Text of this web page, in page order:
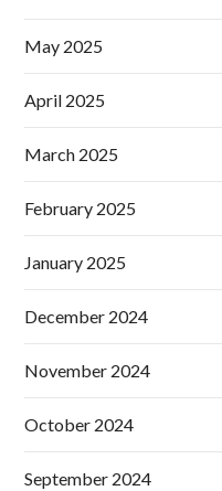
May 2025
April 2025
March 2025
February 2025
January 2025
December 2024
November 2024
October 2024
September 2024